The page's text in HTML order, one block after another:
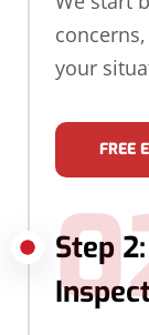
your
FREE
Step